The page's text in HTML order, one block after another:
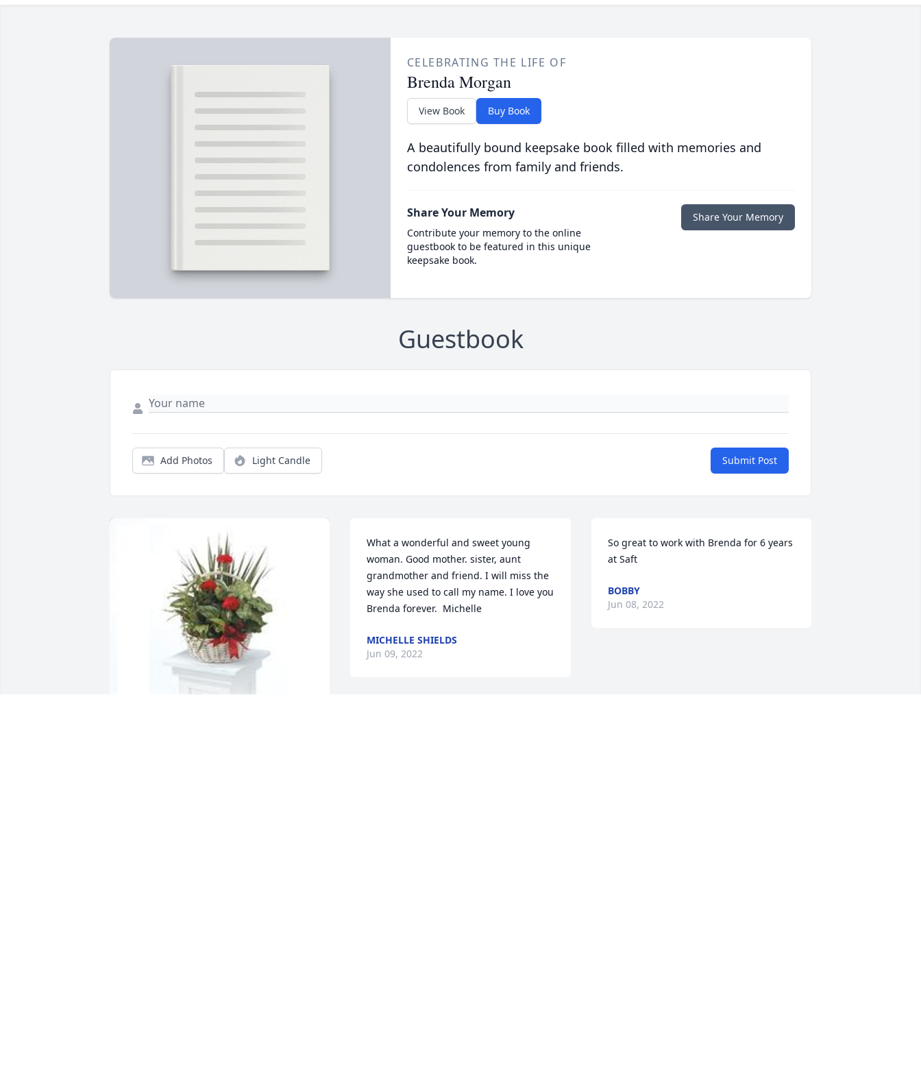
CELEBRATING THE LIFE OF
Brenda Morgan
View Book Buy Book
A beautifully bound keepsake book filled with memories and
condolences from family and friends.
Share Your Memory
Contribute your memory to the online
guestbook to be featured in this unique
keepsake book.
Share Your Memory
Guestbook
Add Photos Light Candle Submit Post
What a wonderful and sweet young
woman. Good mother. sister, aunt
grandmother and friend. I will miss the
way she used to call my name. I love you
Brenda forever.  Michelle
MICHELLE SHIELDS
Jun 09, 2022
So great to work with Brenda for 6 years
at Saft
BOBBY
Jun 08, 2022